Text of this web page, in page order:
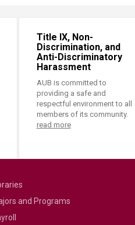
Title IX, Non-
Discrimination, and
Anti-Discriminatory
Harassment
AUB is committed to
providing a safe and
respectful environment to all
members of its community.
read more
and Programs